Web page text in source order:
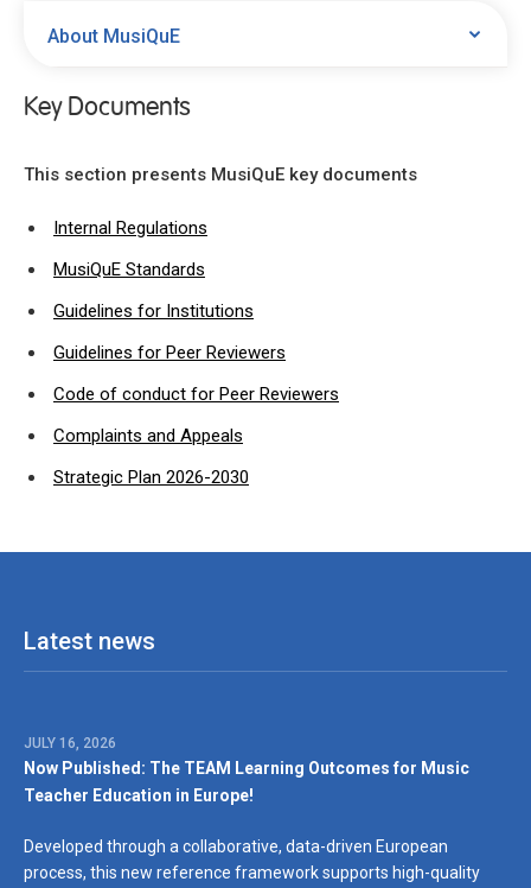
About MusiQuE
Mission
Internal regulations
MusiQuE Standards
Guidelines for institutions
Guidelines for peer reviewers
Code of conduct for peer reviewers
Accountability
Key Documents
This section presents MusiQuE key documents
Internal Regulations
MusiQuE Standards
Guidelines for Institutions
Guidelines for Peer Reviewers
Code of conduct for Peer Reviewers
Complaints and Appeals
Strategic Plan 2026-2030
Latest news
JULY 16, 2026
Now Published: The TEAM Learning Outcomes for Music
Teacher Education in Europe!
Developed through a collaborative, data-driven European
process, this new reference framework supports high-quality